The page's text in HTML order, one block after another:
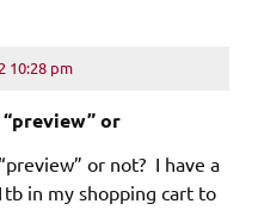
10:28 pm
“preview” or
or not? I have a
in my shopping cart to